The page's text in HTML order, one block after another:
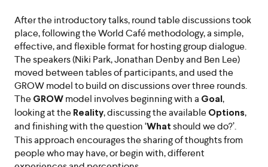
After the introductory talks, round table discussions took
place, following the World Café methodology, a simple,
effective, and flexible format for hosting group dialogue.
The speakers (Niki Park, Jonathan Denby and Ben Lee)
moved between tables of participants, and used the
GROW model to build on discussions over three rounds.
The GROW model involves beginning with a Goal ,
looking at the Reality, discussing the available Options,
and finishing with the question ‘What should we do?’.
This approach encourages the sharing of thoughts from
people who may have, or begin with, different